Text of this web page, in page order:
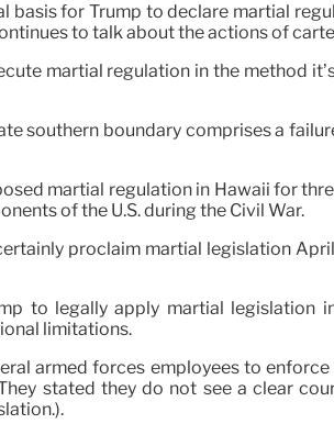
for Trump to declare martial
to talk about the actions of
martial regulation in the method
southern boundary comprises a
martial regulation in Hawaii for
of the U.S. during the Civil War.
proclaim martial legislation
to legally apply martial legislation
limitations.
armed forces employees to
stated they do not see a clear